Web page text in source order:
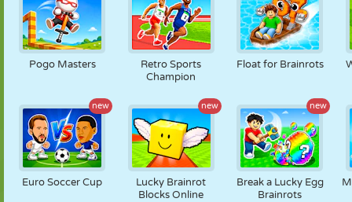
Pogo Masters
Retro Sports
Champion
Float for Brainrots
new
Euro Soccer Cup
new
Lucky Brainrot
Blocks Online
new
Break a Lucky Egg
Brainrots